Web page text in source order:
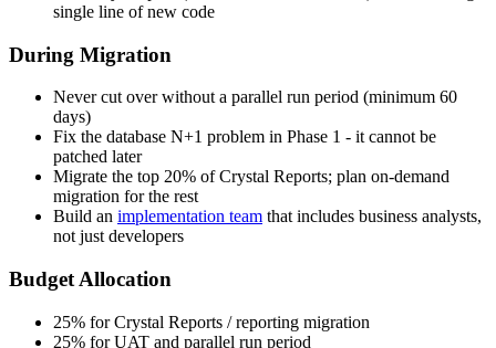
single line of new code
During Migration
Never cut over without a parallel run period (minimum 60
days)
Fix the database N+1 problem in Phase 1 - it cannot be
patched later
Migrate the top 20% of Crystal Reports; plan on-demand
migration for the rest
Build an implementation team that includes business analysts,
not just developers
Budget Allocation
25% for Crystal Reports / reporting migration
25% for UAT and parallel run period